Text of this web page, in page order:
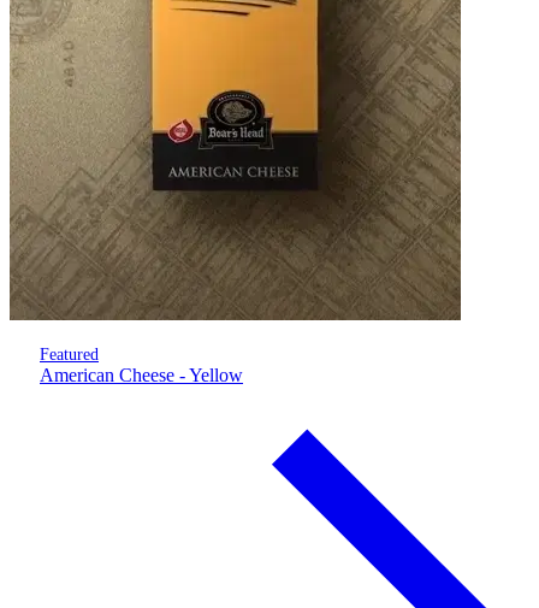
Featured
American Cheese - Yellow